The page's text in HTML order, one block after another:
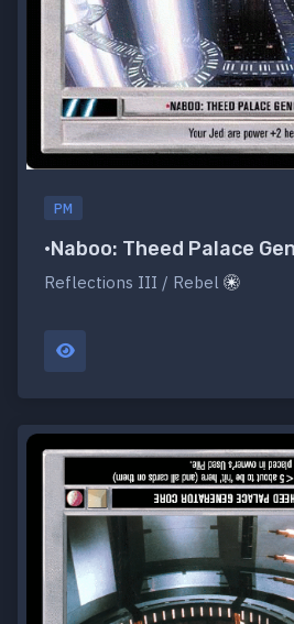
PM
•Naboo: Theed Palace
Reflections III / Rebel